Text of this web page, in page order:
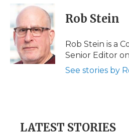
b
o
o
k
i
t
e
r
k
e
d
n
p
b
a
d
i
l
Rob Stein
Rob Stein is a
Senior Editor
See stories by
LATEST STORIES